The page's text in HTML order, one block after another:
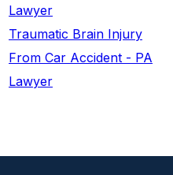
Lawyer
Traumatic Brain Injury
From Car Accident - PA
Lawyer